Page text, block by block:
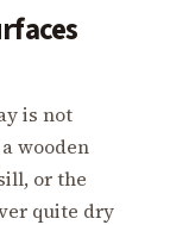
is not
wooden
or the
quite dry